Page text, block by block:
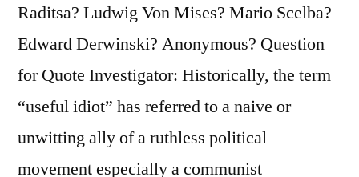
It?”
Raditsa? Ludwig Von Mises? Mario Scelba?
Edward Derwinski? Anonymous? Question
for Quote Investigator: Historically, the term
“useful idiot” has referred to a naive or
unwitting ally of a ruthless political
movement especially a communist